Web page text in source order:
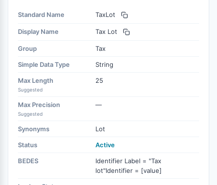
Standard Name TaxLot
Display Name Tax Lot
Group Tax
Simple Data Type String
Max Length
Suggested
25
Max Precision
Suggested
—
Synonyms Lot
Status Active
BEDES
Identifier Label = "Tax
lot"Identifier = [value]